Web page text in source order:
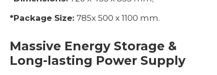
*Package Size: 785x 500 x 1100 mm.
Massive Energy Storage &
Long-lasting Power Supply